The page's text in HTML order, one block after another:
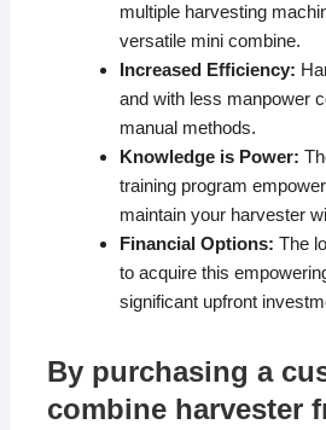
multiple harvesting
versatile mini combine.
Increased Efficiency:
and with less manpower
manual methods.
Knowledge is Power:
training program
maintain your harvester
Financial Options: The
to acquire this
significant upfront
By purchasing a
combine harvester